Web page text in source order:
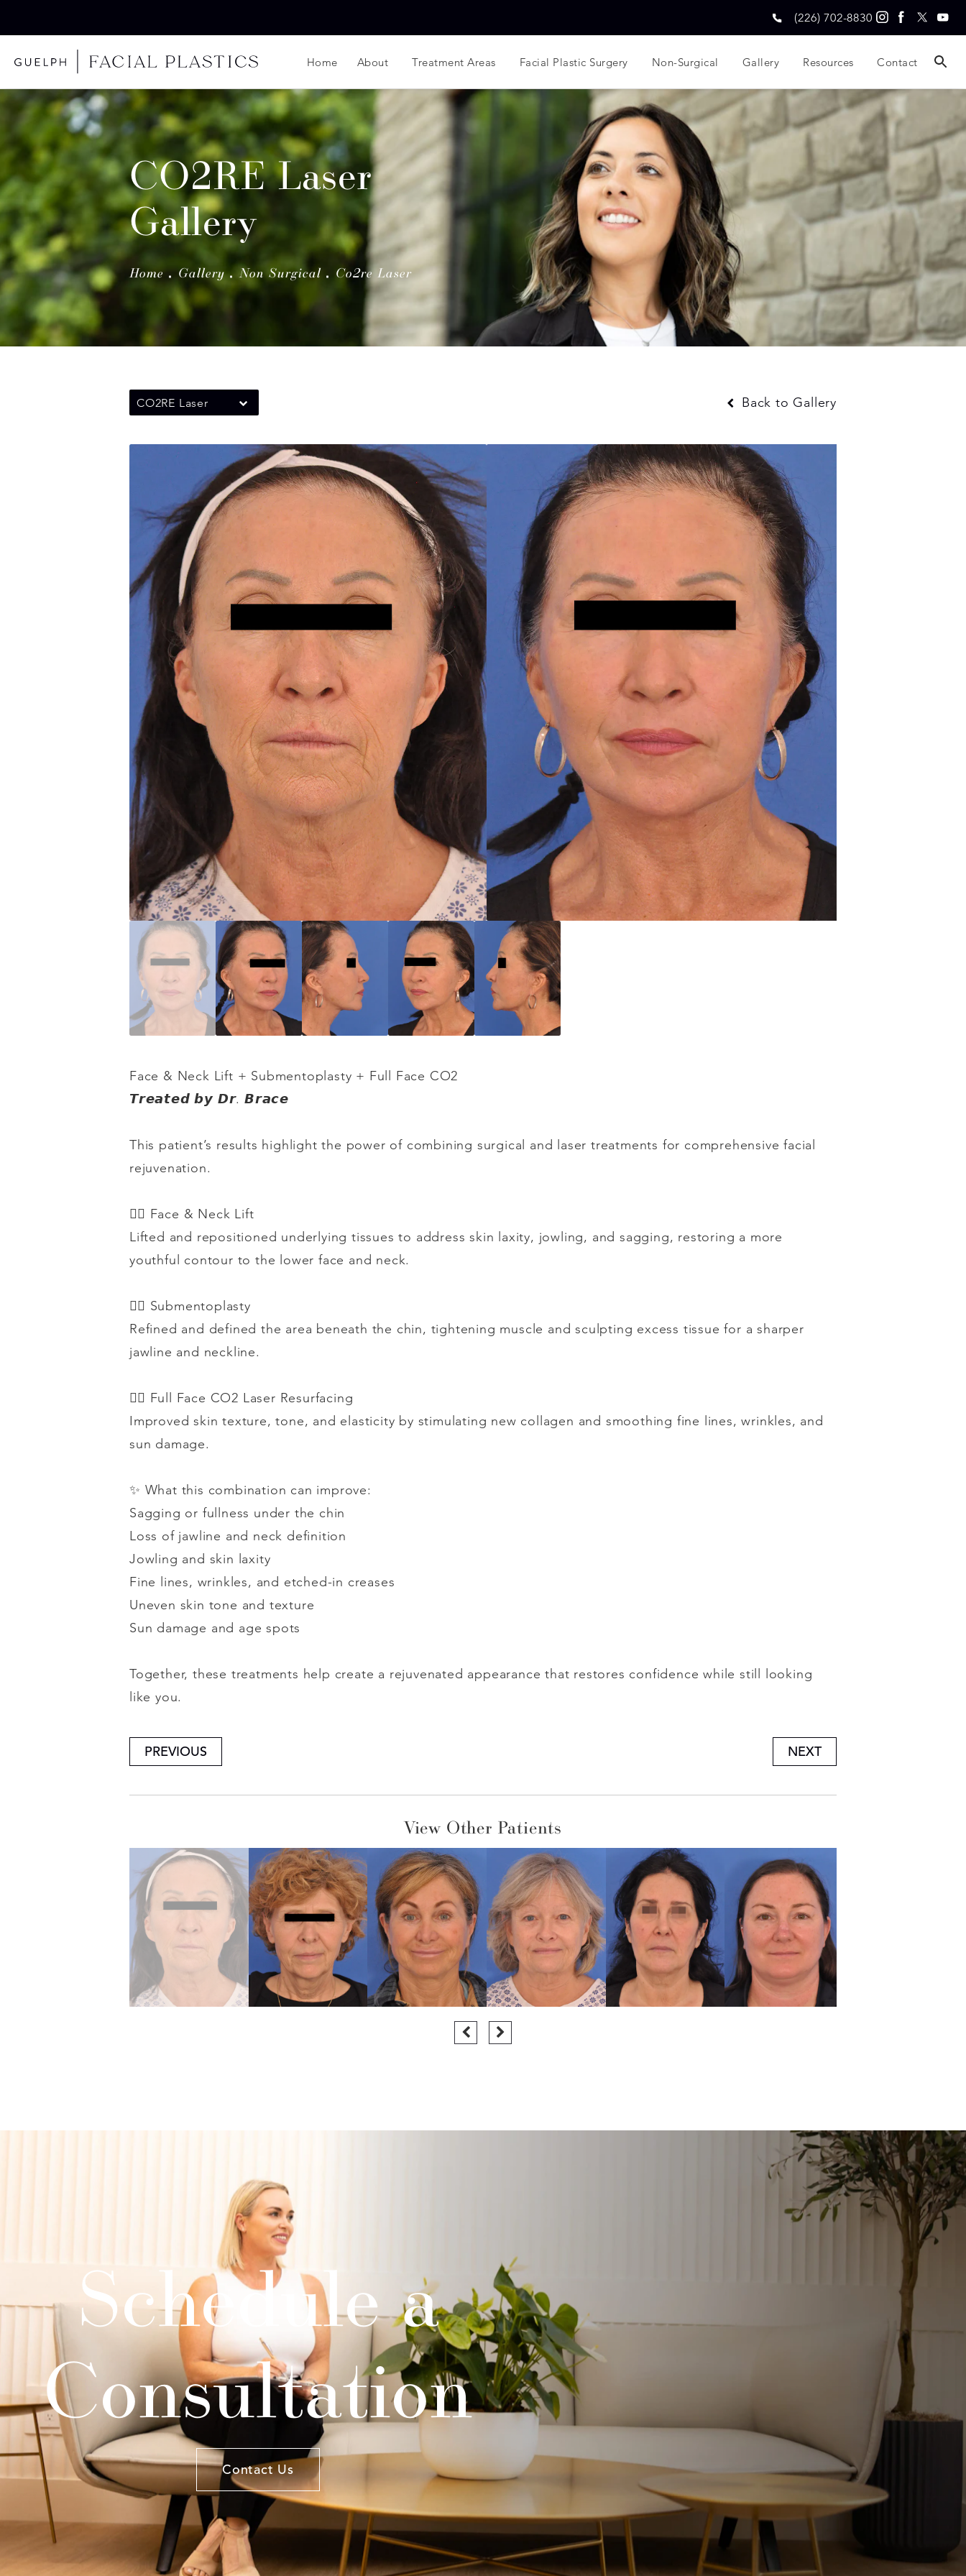
(226) 702-8830
Home About Treatment Areas Facial Plastic Surgery Non-Surgical Gallery Resources Contact
CO2RE Laser
Gallery
Home Gallery Non Surgical Co2re Laser
CO2RE Laser Back to Gallery
Face & Neck Lift + Submentoplasty + Full Face CO2
𝙏𝙧𝙚𝙖𝙩𝙚𝙙 𝙗𝙮 𝘿𝙧.𝘽𝙧𝙖𝙘𝙚
This patient’s results highlight the power of combining surgical and laser treatments for comprehensive facial
rejuvenation.
👉🏻 Face & Neck Lift
Lifted and repositioned underlying tissues to address skin laxity, jowling, and sagging, restoring a more
youthful contour to the lower face and neck.
👉🏻 Submentoplasty
Refined and defined the area beneath the chin, tightening muscle and sculpting excess tissue for a sharper
jawline and neckline.
👉🏻 Full Face CO2 Laser Resurfacing
Improved skin texture, tone, and elasticity by stimulating new collagen and smoothing fine lines, wrinkles, and
sun damage.
✨ What this combination can improve:
Sagging or fullness under the chin
Loss of jawline and neck definition
Jowling and skin laxity
Fine lines, wrinkles, and etched-in creases
Uneven skin tone and texture
Sun damage and age spots
Together, these treatments help create a rejuvenated appearance that restores confidence while still looking
like you.
PREVIOUS NEXT
View Other Patients
Schedule a
Consultation
Contact Us